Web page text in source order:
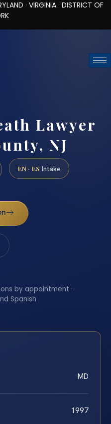
· DISTRICT OF
Lawyer
NJ
EN · ES Intake
by appointment ·
Spanish
MD
1997